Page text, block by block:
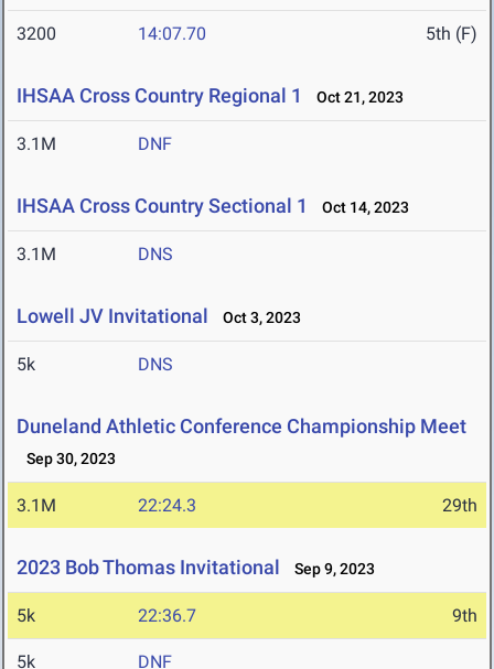
3200 14:07.70 5th (F)
IHSAA Cross Country Regional 1 Oct 21, 2023
3.1M DNF
IHSAA Cross Country Sectional 1 Oct 14, 2023
3.1M DNS
Lowell JV Invitational Oct 3, 2023
5k DNS
Duneland Athletic Conference Championship Meet
Sep 30, 2023
3.1M 22:24.3 29th
2023 Bob Thomas Invitational Sep 9, 2023
5k 22:36.7 9th
5k DNF